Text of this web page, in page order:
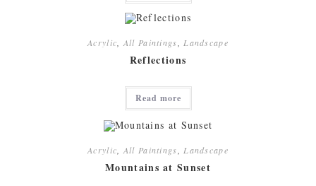
Acrylic, All Paintings,Landscape
Reflections
Read more
Acrylic All Paintings Landscape
Mountains at Sunset